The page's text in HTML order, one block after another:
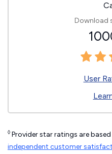
Download
User
◊ Provider star ratings are
independent customer